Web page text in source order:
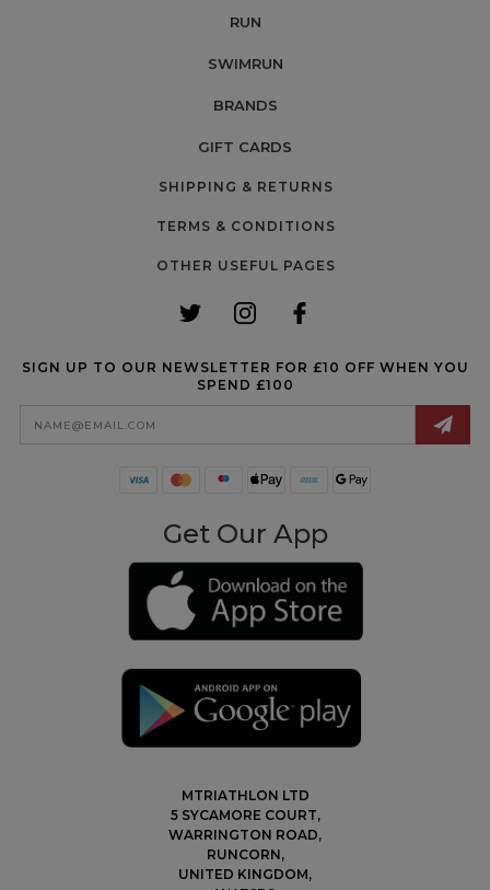
RUN
SWIMRUN
BRANDS
GIFT CARDS
SHIPPING & RETURNS
TERMS & CONDITIONS
OTHER USEFUL PAGES
SIGN UP TO OUR NEWSLETTER FOR £10 OFF WHEN YOU
SPEND £100
Email
Address
Get Our App
MTRIATHLON LTD
5 SYCAMORE COURT,
WARRINGTON ROAD,
RUNCORN,
UNITED KINGDOM,